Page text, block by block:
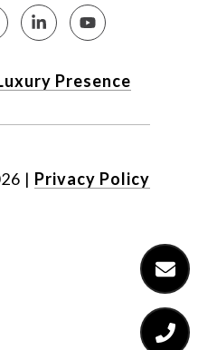
Presence
| Privacy Policy